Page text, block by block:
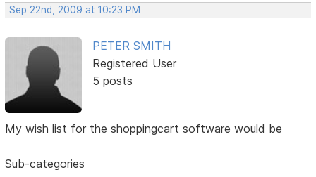
Sep 22nd, 2009 at 10:23 PM
PETER SMITH
Registered User
5 posts
My wish list for the shoppingcart software would be
Sub-categories